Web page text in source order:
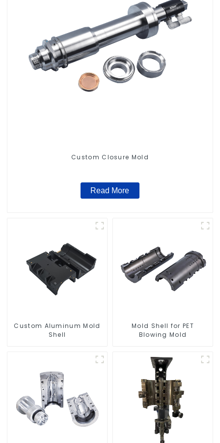
Custom Closure Mold
Read More
Custom Aluminum Mold
Shell
Mold Shell for PET
Blowing Mold